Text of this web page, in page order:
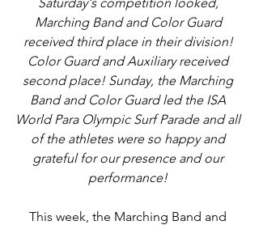
Marching Band and Color Guard
received third place in their division!
Color Guard and Auxiliary received
second place! Sunday, the Marching
Band and Color Guard led the ISA
World Para Olympic Surf Parade and all
of the athletes were so happy and
grateful for our presence and our
performance!
This week, the Marching Band and